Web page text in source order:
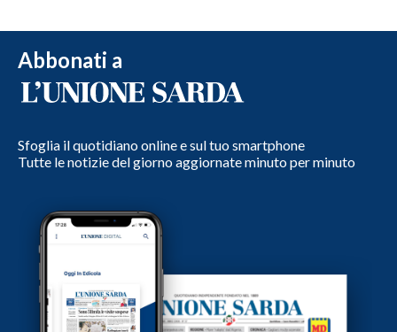
Abbonati a
Sfoglia il quotidiano online e sul tuo smartphone
Tutte le notizie del giorno aggiornate minuto per minuto